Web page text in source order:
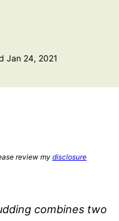
Jan 24, 2021
review my disclosure
combines two